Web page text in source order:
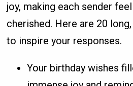
joy, making each sender
cherished. Here are 20
to inspire your responses.
Your birthday wishes